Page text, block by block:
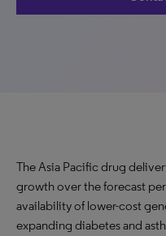
The Asia Pacific drug
growth over the forecast
availability of lower-cost
expanding diabetes and